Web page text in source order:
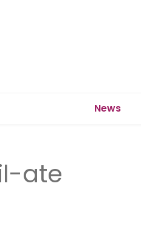
News
ate